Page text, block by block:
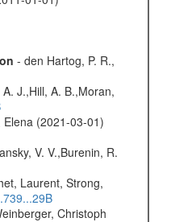
- den Hartog, P. R.,
J.,Hill, A. B.,Moran,
(2021-03-01)
V. V.,Burenin, R.
Laurent, Strong,
Christoph